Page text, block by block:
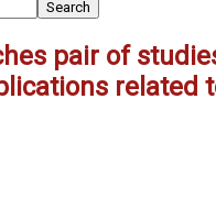
pair of
related